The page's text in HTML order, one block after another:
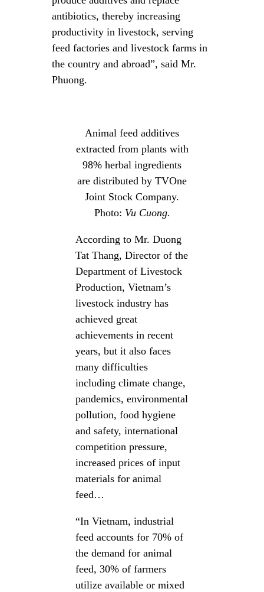
antibiotics, thereby increasing
productivity in livestock, serving
feed factories and livestock farms in
the country and abroad”, said Mr.
Phuong.
Animal feed additives
extracted from plants with
98% herbal ingredients
are distributed by TVOne
Joint Stock Company.
Photo: Vu Cuong.
According to Mr. Duong
Tat Thang, Director of the
Department of Livestock
Production, Vietnam’s
livestock industry has
achieved great
achievements in recent
years, but it also faces
many difficulties
including climate change,
pandemics, environmental
pollution, food hygiene
and safety, international
competition pressure,
increased prices of input
materials for animal
feed…
“In Vietnam, industrial
feed accounts for 70% of
the demand for animal
feed, 30% of farmers
utilize available or mixed